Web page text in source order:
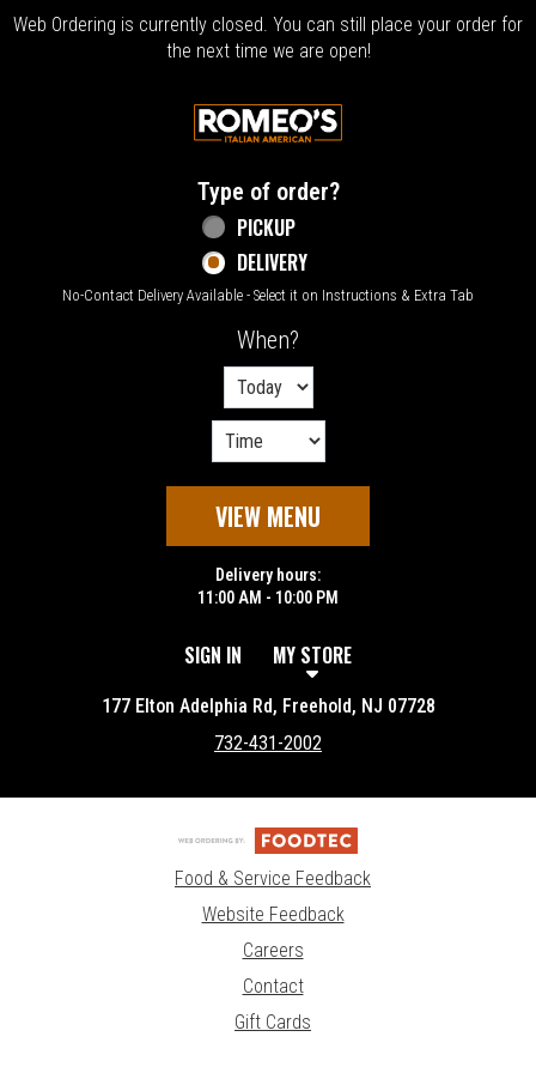
Web Ordering is currently closed. You can still place your order for
the next time we are open!
Home - Welcome to Romeo's Italian
Type of order?Type of order?
PICKUP
DELIVERY
No-Contact Delivery Available - Select it on Instructions & Extra Tab
When?
VIEW MENU
Delivery hours:
11:00 AM - 10:00 PM
SIGN IN MY STORE
177 Elton Adelphia Rd, Freehold, NJ 07728
732-431-2002
Food & Service Feedback
Website Feedback
Careers
Contact
Gift Cards